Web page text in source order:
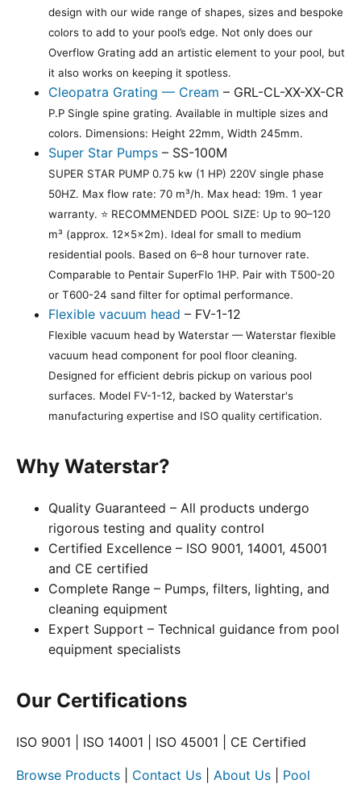
design with our wide range of shapes, sizes and bespoke
colors to add to your pool’s edge. Not only does our
Overflow Grating add an artistic element to your pool, but
it also works on keeping it spotless.
Cleopatra Grating — Cream – GRL-CL-XX-XX-CR
P.P Single spine grating. Available in multiple sizes and
colors. Dimensions: Height 22mm, Width 245mm.
Super Star Pumps – SS-100M
SUPER STAR PUMP 0.75 kw (1 HP) 220V single phase
50HZ. Max flow rate: 70 m³/h. Max head: 19m. 1 year
warranty. ⭐ RECOMMENDED POOL SIZE: Up to 90–120
m³ (approx. 12×5×2m). Ideal for small to medium
residential pools. Based on 6–8 hour turnover rate.
Comparable to Pentair SuperFlo 1HP. Pair with T500-20
or T600-24 sand filter for optimal performance.
Flexible vacuum head – FV-1-12
Flexible vacuum head by Waterstar — Waterstar flexible
vacuum head component for pool floor cleaning.
Designed for efficient debris pickup on various pool
surfaces. Model FV-1-12, backed by Waterstar's
manufacturing expertise and ISO quality certification.
Why Waterstar?
Quality Guaranteed – All products undergo
rigorous testing and quality control
Certified Excellence – ISO 9001, 14001, 45001
and CE certified
Complete Range – Pumps, filters, lighting, and
cleaning equipment
Expert Support – Technical guidance from pool
equipment specialists
Our Certifications
ISO 9001 | ISO 14001 | ISO 45001 | CE Certified
Browse Products Contact Us About Us
Pool